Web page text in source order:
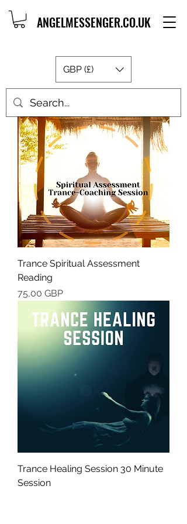
ANGELMESSENGER.CO.UK
GBP (£)
Trance Spiritual Assessment
Reading
Cena
75,00 GBP
Trance Healing Session 30 Minute
Session